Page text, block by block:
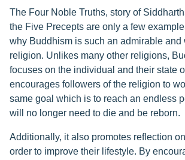
The Four Noble Truths, story of
the Five Precepts are only a few
why Buddhism is such an admirable and
religion. Unlikes many other religions,
focuses on the individual and their state
encourages followers of the religion to
same goal which is to reach an endless
will no longer need to die and be reborn.
Additionally, it also promotes reflection
order to improve their lifestyle. By